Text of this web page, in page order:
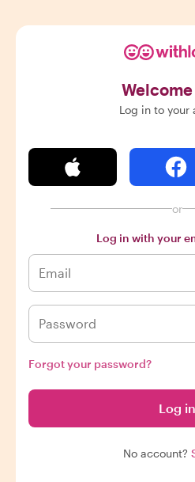
Log in to your
or
Log in with your
Forgot your password?
Log in
No account?